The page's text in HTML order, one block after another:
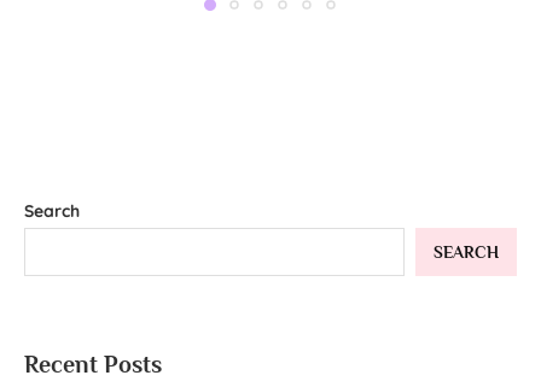
Search
SEARCH
Recent Posts